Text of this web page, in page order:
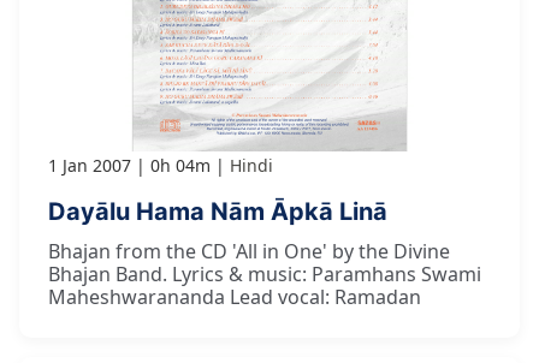
1 Jan 2007 0h 04m Hindi
Dayālu Hama Nām Āpkā Linā
Bhajan from the CD 'All in One' by the Divine
Bhajan Band. Lyrics & music: Paramhans Swami
Maheshwarananda Lead vocal: Ramadan